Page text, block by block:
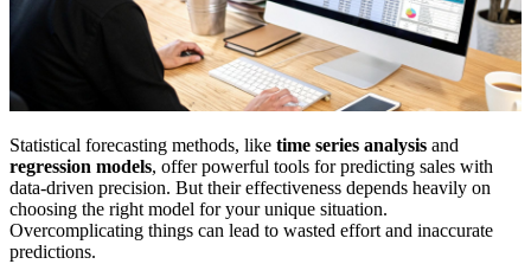
Statistical forecasting methods, like time series analysis and
regression models, offer powerful tools for predicting sales with
data-driven precision. But their effectiveness depends heavily on
choosing the right model for your unique situation.
Overcomplicating things can lead to wasted effort and inaccurate
predictions.